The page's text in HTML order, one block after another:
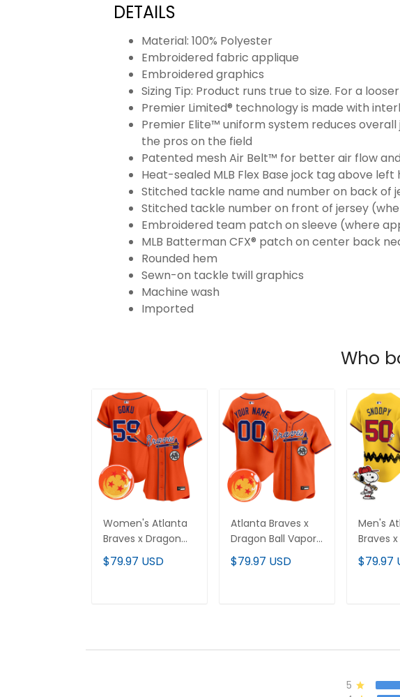
DETAILS
Material: 100% Polyester
Embroidered fabric applique
Embroidered graphics
Sizing Tip: Product runs true to size. For a
Premier Limited® technology is made with
Premier Elite™ uniform system reduces
the pros on the field
Patented mesh Air Belt™ for better air flow
Heat-sealed MLB Flex Base jock tag above left
Stitched tackle name and number on back of
Stitched tackle number on front of jersey
Embroidered team patch on sleeve (where
MLB Batterman CFX® patch on center back
Rounded hem
Sewn-on tackle twill graphics
Machine wash
Imported
Who
Women's Atlanta
Braves x Dragon
Ball Vapor Premier
Limited Jersey - All
$79.97 USD
Atlanta Braves x
Dragon Ball Vapor
Premier Limited
Custom Jersey -
$79.97 USD
Men's
Braves
Vapor
Limited
$79.97
5